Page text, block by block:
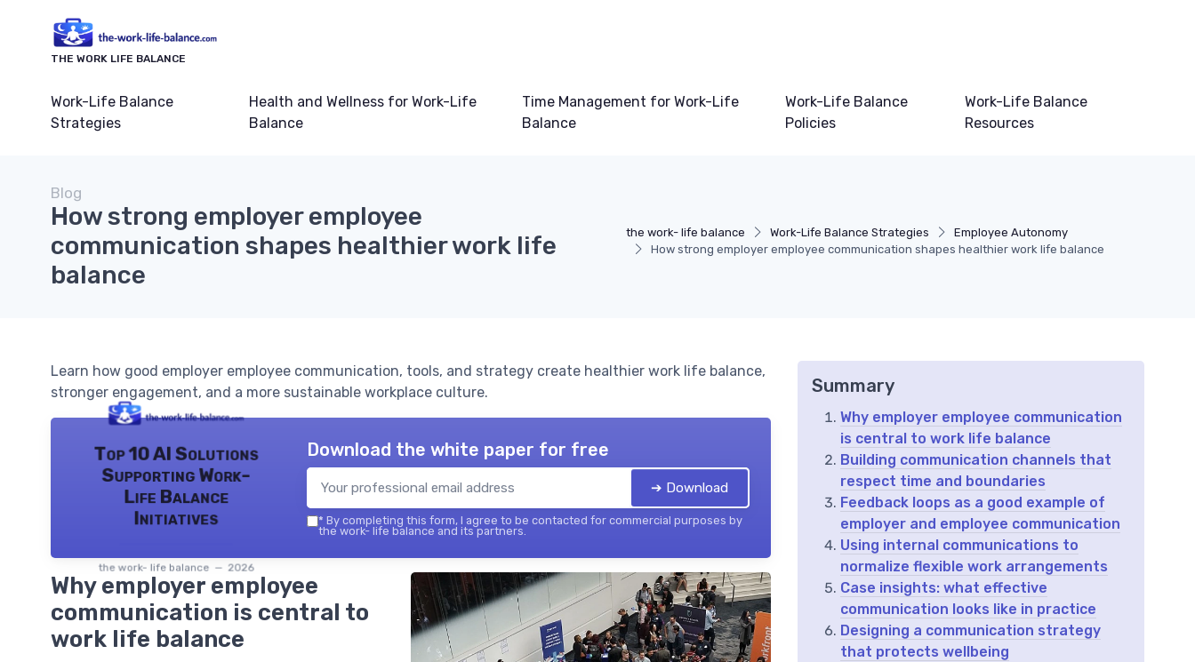
THE WORK LIFE BALANCE
Work-Life Balance
Strategies
Health and Wellness for Work-Life
Balance
Time Management for Work-Life
Balance
Work-Life Balance
Policies
Work-Life Balance
Resources
the work- life balance Work-Life Balance Strategies
Employee Autonomy
How strong employer employee communication shapes healthier work life balance
Blog
How strong employer employee
communication shapes healthier work life
balance
Learn how good employer employee communication, tools, and strategy create healthier work life balance,
stronger engagement, and a more sustainable workplace culture.
Top 10 AI Solutions
Supporting Work-
Life Balance
Initiatives
the work- life balance — 2026
Download the white paper for free
➔ Download
* By completing this form, I agree to be contacted for commercial purposes by
the work- life balance and its partners.
Why employer employee
communication is central to
work life balance
Summary
Why employer employee communication
is central to work life balance
Building communication channels that
respect time and boundaries
Feedback loops as a good example of
employer and employee communication
Using internal communications to
normalize flexible work arrangements
Case insights: what effective
communication looks like in practice
Designing a communication strategy
that protects wellbeing